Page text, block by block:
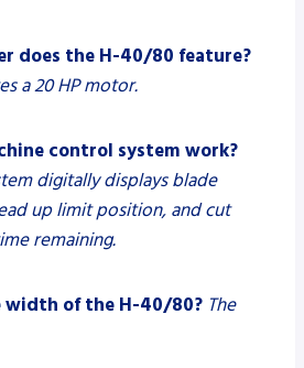
does the H-40/80 feature?
a 20 HP motor.
control system work?
digitally displays blade
up limit position, and cut
remaining.
width of the H-40/80? The